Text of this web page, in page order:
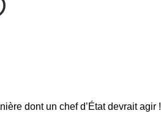
dont un chef d’État devrait agir !